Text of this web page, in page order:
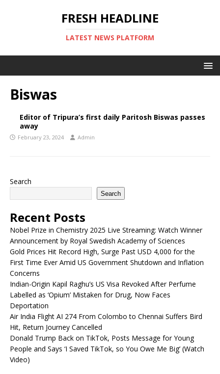
FRESH HEADLINE
LATEST NEWS PLATFORM
Biswas
Editor of Tripura’s first daily Paritosh Biswas passes
away
February 23, 2024 Admin
Search
Search
Recent Posts
Nobel Prize in Chemistry 2025 Live Streaming: Watch Winner
Announcement by Royal Swedish Academy of Sciences
Gold Prices Hit Record High, Surge Past USD 4,000 for the
First Time Ever Amid US Government Shutdown and Inflation
Concerns
Indian-Origin Kapil Raghu’s US Visa Revoked After Perfume
Labelled as ‘Opium’ Mistaken for Drug, Now Faces
Deportation
Air India Flight AI 274 From Colombo to Chennai Suffers Bird
Hit, Return Journey Cancelled
Donald Trump Back on TikTok, Posts Message for Young
People and Says ‘I Saved TikTok, so You Owe Me Big’ (Watch
Video)